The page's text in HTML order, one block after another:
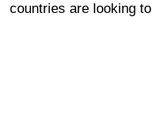
countries are looking